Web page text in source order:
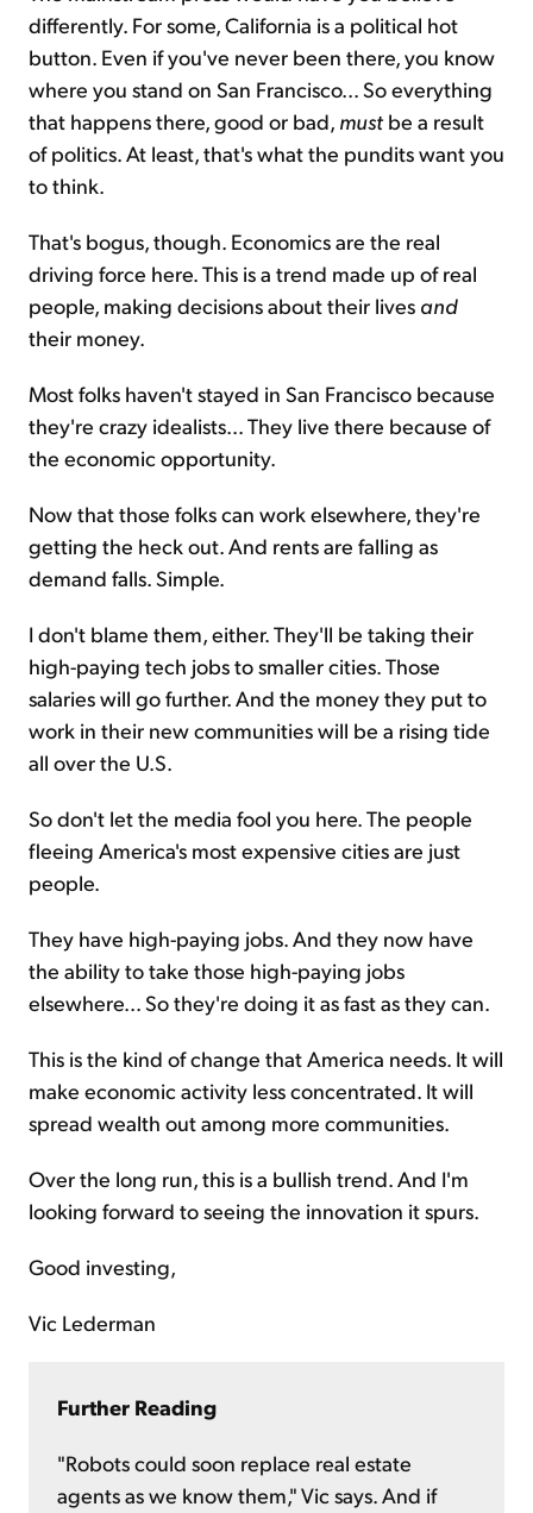
differently. For some, California is a political hot
button. Even if you've never been there, you know
where you stand on San Francisco... So everything
that happens there, good or bad, must be a result
of politics. At least, that's what the pundits want you
to think.
That's bogus, though. Economics are the real
driving force here. This is a trend made up of real
people, making decisions about their lives and
their money.
Most folks haven't stayed in San Francisco because
they're crazy idealists... They live there because of
the economic opportunity.
Now that those folks can work elsewhere, they're
getting the heck out. And rents are falling as
demand falls. Simple.
I don't blame them, either. They'll be taking their
high-paying tech jobs to smaller cities. Those
salaries will go further. And the money they put to
work in their new communities will be a rising tide
all over the U.S.
So don't let the media fool you here. The people
fleeing America's most expensive cities are just
people.
They have high-paying jobs. And they now have
the ability to take those high-paying jobs
elsewhere... So they're doing it as fast as they can.
This is the kind of change that America needs. It will
make economic activity less concentrated. It will
spread wealth out among more communities.
Over the long run, this is a bullish trend. And I'm
looking forward to seeing the innovation it spurs.
Good investing,
Vic Lederman
Further Reading
"Robots could soon replace real estate
agents as we know them," Vic says. And if